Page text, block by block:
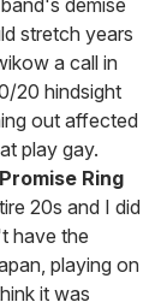
demise
stretch years
a call in
20 hindsight
out affected
play gay.
Ring
20s and I did
have the
playing on
it was